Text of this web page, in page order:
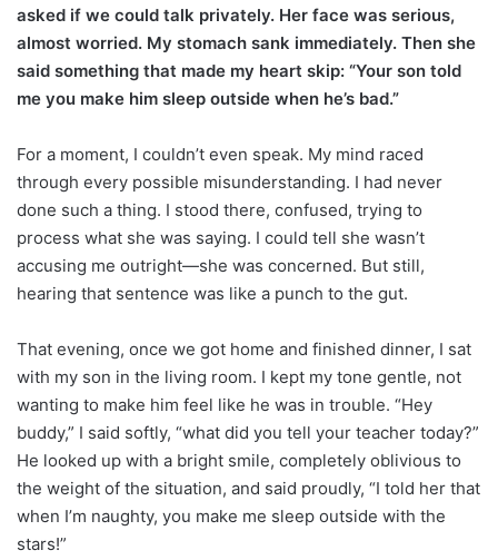
asked if we could talk privately. Her face was serious,
almost worried. My stomach sank immediately. Then she
said something that made my heart skip: “Your son told
me you make him sleep outside when he’s bad.”
For a moment, I couldn’t even speak. My mind raced
through every possible misunderstanding. I had never
done such a thing. I stood there, confused, trying to
process what she was saying. I could tell she wasn’t
accusing me outright—she was concerned. But still,
hearing that sentence was like a punch to the gut.
That evening, once we got home and finished dinner, I sat
with my son in the living room. I kept my tone gentle, not
wanting to make him feel like he was in trouble. “Hey
buddy,” I said softly, “what did you tell your teacher today?”
He looked up with a bright smile, completely oblivious to
the weight of the situation, and said proudly, “I told her that
when I’m naughty, you make me sleep outside with the
stars!”